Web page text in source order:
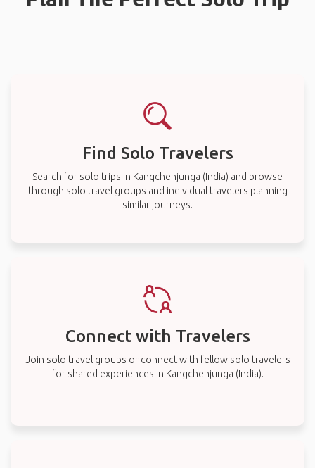
Find Solo Travelers
Search for solo trips in Kangchenjunga (India) and browse
through solo travel groups and individual travelers planning
similar journeys.
Connect with Travelers
Join solo travel groups or connect with fellow solo travelers
for shared experiences in Kangchenjunga (India).